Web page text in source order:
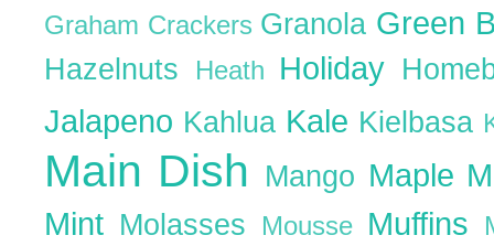
Graham Crackers Granola Green
Hazelnuts Heath Holiday
Jalapeno Kahlua Kale Kielbasa
Main Dish Mango Maple
Mint Molasses Mousse Muffins